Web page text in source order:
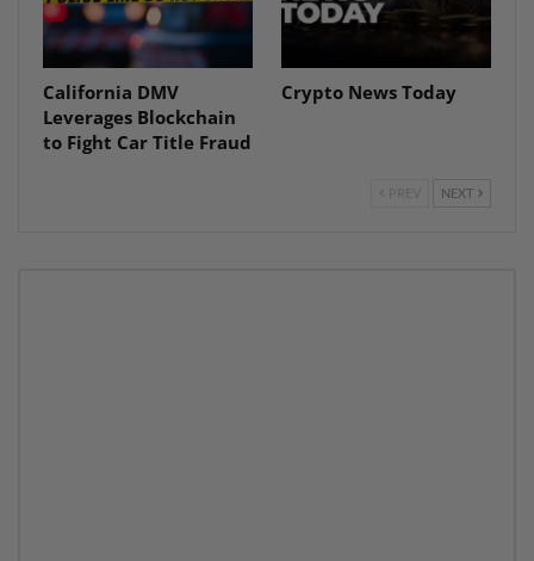
California DMV
Leverages Blockchain
to Fight Car Title Fraud
Crypto News Today
NEXT